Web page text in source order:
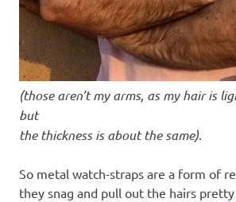
(those aren’t my arms, as my hair is
but
the thickness is about the same)
So metal watch-straps are a form of
they snag and pull out the hairs